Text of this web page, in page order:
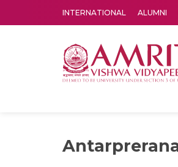
INTERNATIONAL ALUMNI